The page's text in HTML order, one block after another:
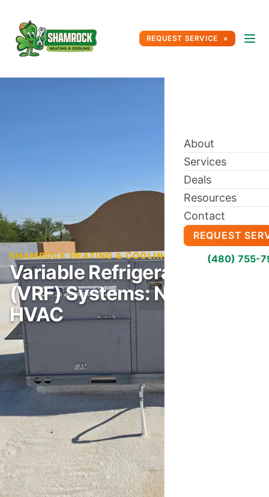
REQUEST SERVICE
About
Services
Deals
Resources
Contact
REQUEST
(480) 755-
Variable Refrigerant Flow
(VRF) Systems: Next-Gen
HVAC
SHAMROCK HEATING & COOLING BLOG